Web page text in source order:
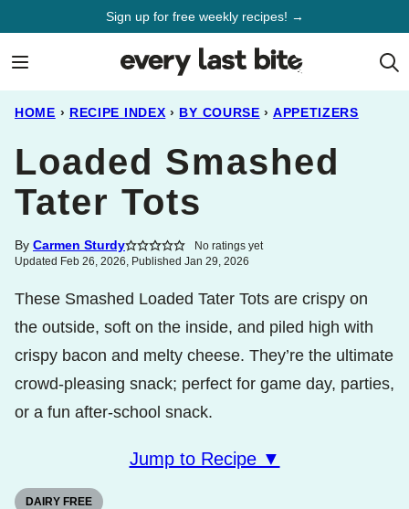
Sign up for free weekly recipes! →
HOME › RECIPE INDEX › BY COURSE › APPETIZERS
Loaded Smashed
Tater Tots
By Carmen Sturdy
No ratings yet
Updated Feb 26, 2026, Published Jan 29, 2026
These Smashed Loaded Tater Tots are crispy on
the outside, soft on the inside, and piled high with
crispy bacon and melty cheese. They’re the ultimate
crowd-pleasing snack; perfect for game day, parties,
or a fun after-school snack.
Jump to Recipe ▼
DAIRY FREE